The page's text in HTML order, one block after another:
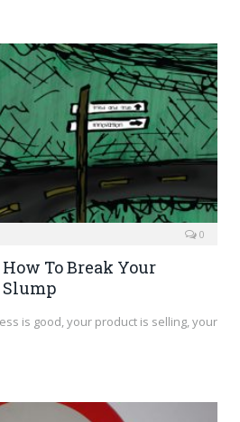
0
To Break Your
Slump
is good, your product is selling, your